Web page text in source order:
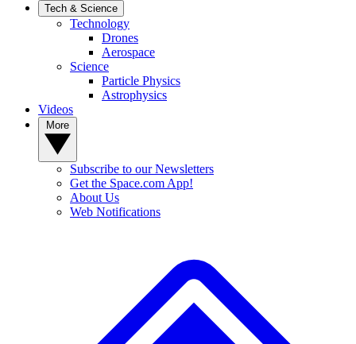
Tech & Science
Technology
Drones
Aerospace
Science
Particle Physics
Astrophysics
Videos
Subscribe to our Newsletters
Get the Space.com App!
About Us
Web Notifications